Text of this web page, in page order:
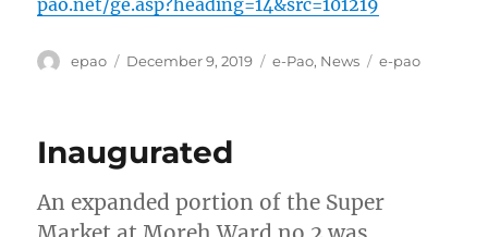
Author
epao
Posted
December 9, 2019 Categories
e-Pao, News Tags
e-pao
Inaugurated
An expanded portion of the Super